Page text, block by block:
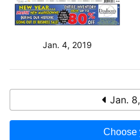
Jan. 4, 2019
Jan.
Choose